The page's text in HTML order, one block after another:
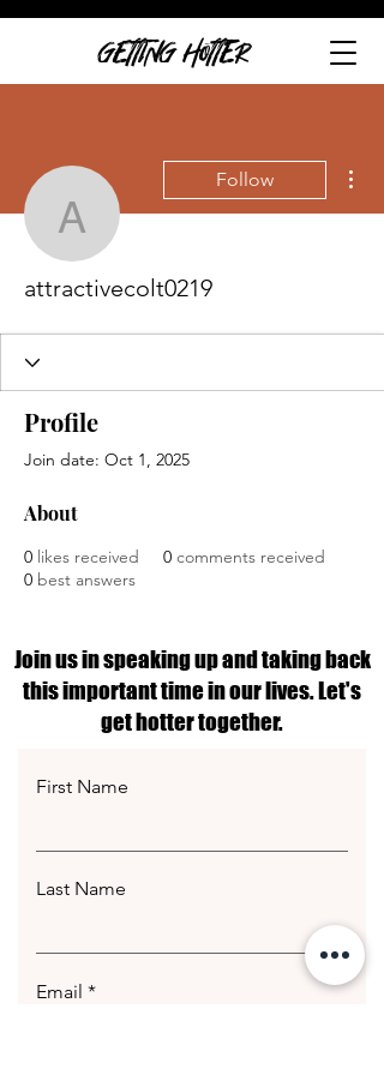
GETTING HOTTER
attractivecolt0219
Follow
attractivecolt0219
Profile
Join date: Oct 1, 2025
About
0 likes received 0 comments received
0 best answers
Join us in speaking up and taking back
this important time in our lives. Let's
get hotter together.
First Name
Last Name
Email